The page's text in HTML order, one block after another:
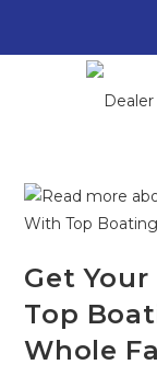
Get
Top
Whole